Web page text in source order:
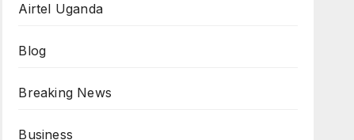
Airtel Uganda
Blog
Breaking News
Business